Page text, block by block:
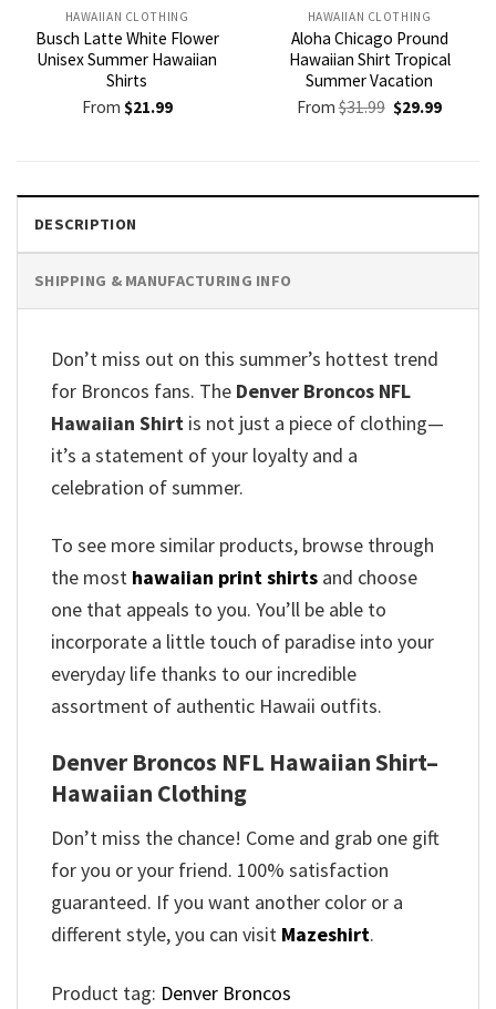
HAWAIIAN CLOTHING
Busch Latte White Flower
Unisex Summer Hawaiian
Shirts
From $21.99
HAWAIIAN CLOTHING
Aloha Chicago Pround
Hawaiian Shirt Tropical
Summer Vacation
From$31.99 Original
price
$29.99Current
DESCRIPTION
SHIPPING & MANUFACTURING INFO
Don’t miss out on this summer’s hottest trend
for Broncos fans. The Denver Broncos NFL
Hawaiian Shirt is not just a piece of clothing—
it’s a statement of your loyalty and a
celebration of summer.
To see more similar products, browse through
the most hawaiian print shirts and choose
one that appeals to you. You’ll be able to
incorporate a little touch of paradise into your
everyday life thanks to our incredible
assortment of authentic Hawaii outfits.
Denver Broncos NFL Hawaiian Shirt–
Hawaiian Clothing
Don’t miss the chance! Come and grab one gift
for you or your friend. 100% satisfaction
guaranteed. If you want another color or a
different style, you can visit Mazeshirt.
Product tag: Denver Broncos